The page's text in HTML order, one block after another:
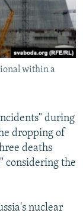
within a
during
dropping of
deaths
considering the
nuclear